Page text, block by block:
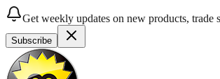
Get weekly updates on new products, trade
Subscribe